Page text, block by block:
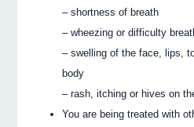
– shortness of breath
– wheezing or difficulty
– swelling of the face, lips,
body
– rash, itching or hives on
You are being treated with